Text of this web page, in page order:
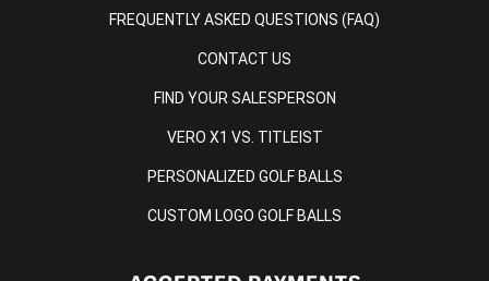
FREQUENTLY ASKED QUESTIONS (FAQ)
CONTACT US
FIND YOUR SALESPERSON
VERO X1 VS. TITLEIST
PERSONALIZED GOLF BALLS
CUSTOM LOGO GOLF BALLS